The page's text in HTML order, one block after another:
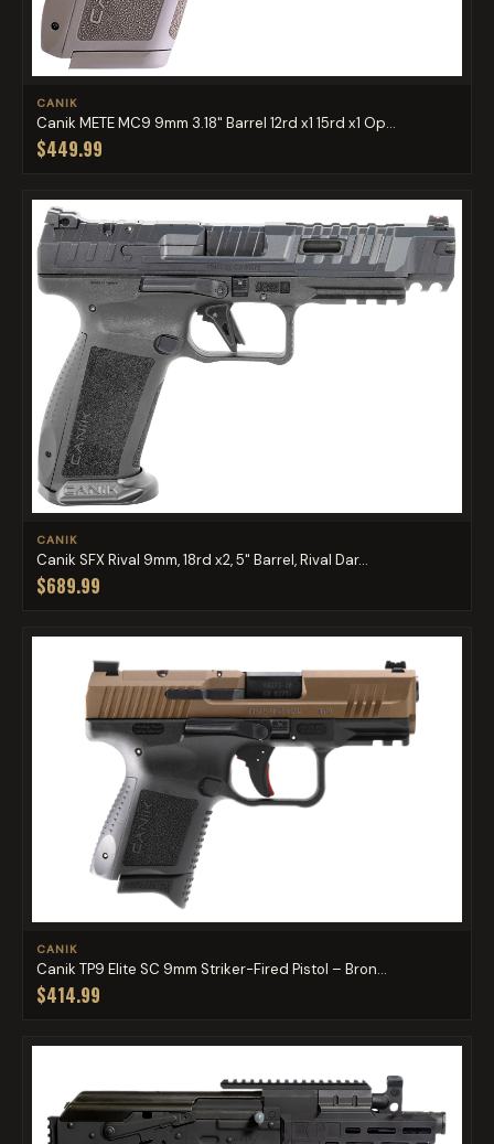
CANIK
Canik METE MC9 9mm 3.18" Barrel 12rd x1 15rd x1 Op...
$449.99
CANIK
Canik SFX Rival 9mm, 18rd x2, 5" Barrel, Rival Dar...
$689.99
CANIK
Canik TP9 Elite SC 9mm Striker-Fired Pistol – Bron...
$414.99